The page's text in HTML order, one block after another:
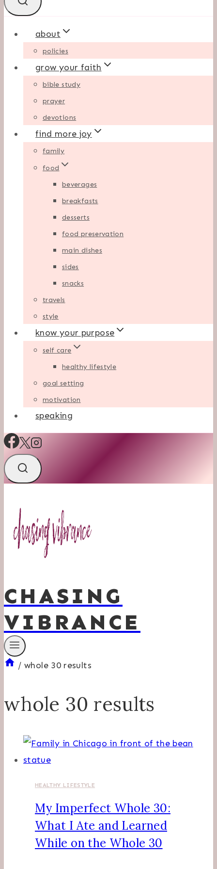
about
policies
grow your faith
bible study
prayer
devotions
find more joy
family
food
beverages
breakfasts
desserts
food preservation
main dishes
sides
snacks
travels
style
know your purpose
self care
healthy lifestyle
goal setting
motivation
speaking
CHASING
VIBRANCE
/ whole 30 results
whole 30 results
HEALTHY LIFESTYLE
My Imperfect Whole 30:
What I Ate and Learned
While on the Whole 30